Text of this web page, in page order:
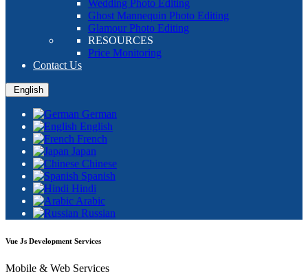
Wedding Photo Editing
Ghost Mannequin Photo Editing
Glamour Photo Editing
RESOURCES
Price Monitoring
Contact Us
English
German
English
French
Japan
Chinese
Spanish
Hindi
Arabic
Russian
Vue Js Development Services
Mobile & Web Services